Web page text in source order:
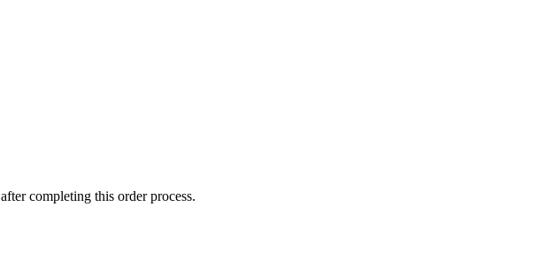
after completing this order process.